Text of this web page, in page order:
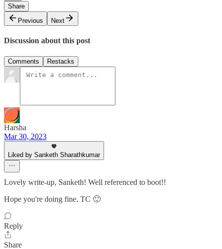
Share
Previous
Next
Discussion about this post
Comments Restacks
Harsha
Mar 30, 2023
Liked by Sanketh Sharathkumar
Lovely write-up, Sanketh! Well referenced to boot!!
Hope you're doing fine. TC 🙂
Reply
Share